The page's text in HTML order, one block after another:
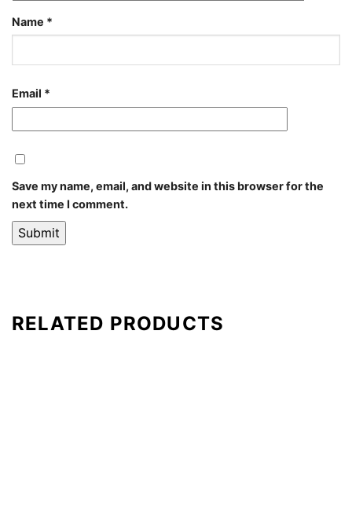
Name *
Email *
Save my name, email, and website in this browser for the
next time I comment.
RELATED PRODUCTS